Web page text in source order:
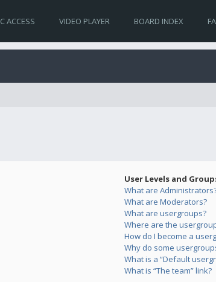
ACCESS VIDEO PLAYER BOARD INDEX
User Levels and
What are
What are Moderators?
What are usergroups?
Where are the
How do I become a
Why do some
What is a “Default
What is “The team” link?